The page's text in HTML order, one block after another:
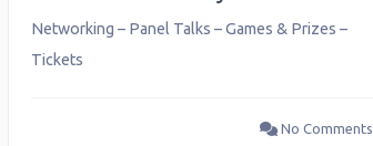
Networking – Panel Talks – Games & Prizes –
Tickets
No Comments